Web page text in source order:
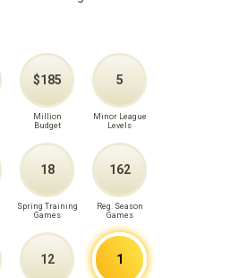
$185
Million
Budget
5
Minor League
Levels
18
Spring Training
Games
162
Reg. Season
Games
12 1